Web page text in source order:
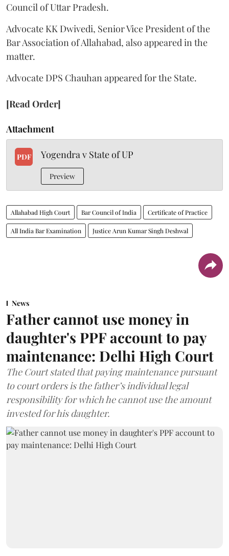
Council of Uttar Pradesh.
Advocate KK Dwivedi, Senior Vice President of the
Bar Association of Allahabad, also appeared in the
matter.
Advocate DPS Chauhan appeared for the State.
[Read Order]
Attachment
PDF Yogendra v State of UP
Preview
Allahabad High Court Bar Council of India Certificate of Practice
All India Bar Examination Justice Arun Kumar Singh Deshwal
News
Father cannot use money in
daughter's PPF account to pay
maintenance: Delhi High Court
The Court stated that paying maintenance pursuant
to court orders is the father’s individual legal
responsibility for which he cannot use the amount
invested for his daughter.